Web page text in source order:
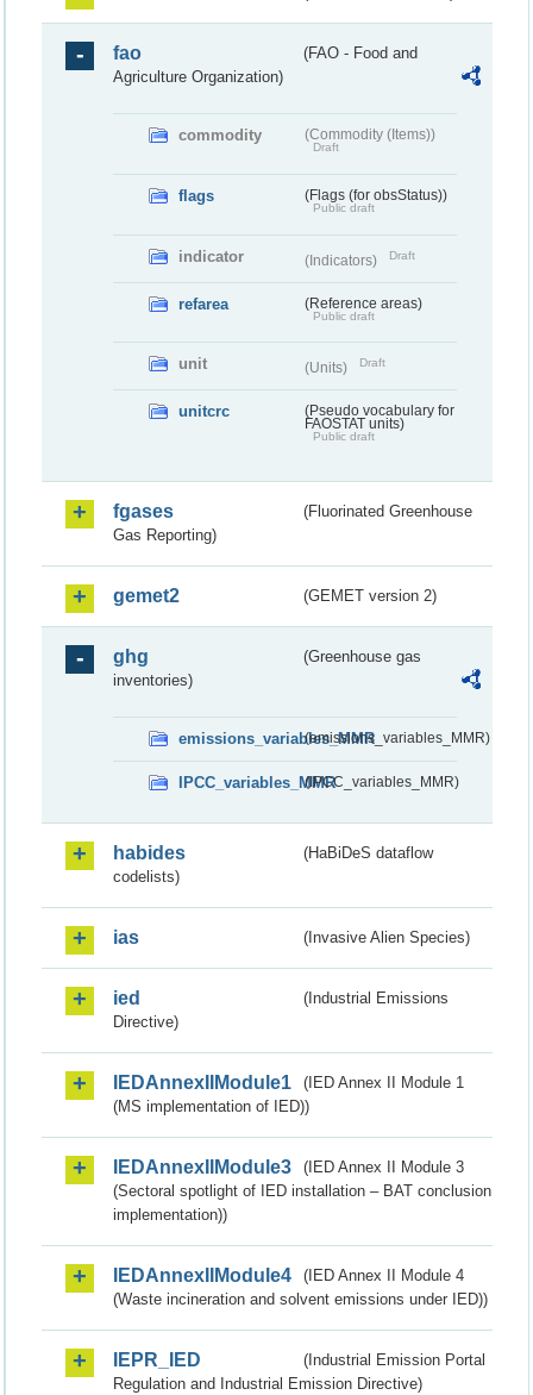
fao
(FAO - Food and
Agriculture Organization)
commodity (Commodity (Items))
Draft
flags (Flags (for obsStatus))
Public draft
indicator (Indicators) Draft
refarea (Reference areas)
Public draft
unit (Units) Draft
unitcrc
(Pseudo vocabulary for
FAOSTAT units)
Public draft
fgases
(Fluorinated Greenhouse
Gas Reporting)
gemet2 (GEMET version 2)
ghg
(Greenhouse gas
inventories)
emissions_variables_MMR(emissions_variables_MMR)
IPCC_variables_MMR(IPCC_variables_MMR)
habides
(HaBiDeS dataflow
codelists)
ias (Invasive Alien Species)
ied
(Industrial Emissions
Directive)
IEDAnnexIIModule1
(IED Annex II Module 1
(MS implementation of IED))
IEDAnnexIIModule3
(IED Annex II Module 3
(Sectoral spotlight of IED installation – BAT conclusion
implementation))
IEDAnnexIIModule4
(IED Annex II Module 4
(Waste incineration and solvent emissions under IED))
IEPR_IED
(Industrial Emission Portal
Regulation and Industrial Emission Directive)